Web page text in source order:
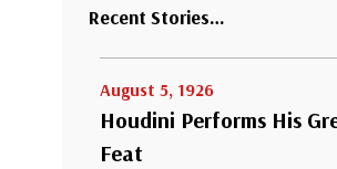
Recent Stories…
August 5, 1926
Houdini Performs His
Feat